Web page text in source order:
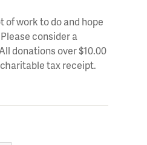
of work to do and hope
consider a
donations over $10.00
tax receipt.